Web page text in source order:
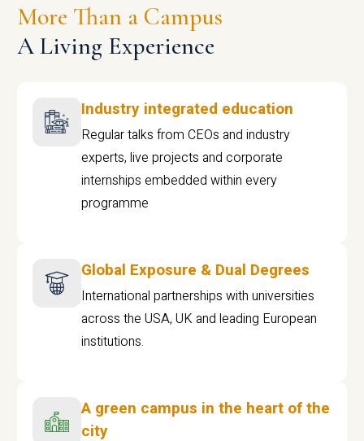
More Than a Campus
A Living Experience
Industry integrated education
Regular talks from CEOs and industry
experts, live projects and corporate
internships embedded within every
programme
Global Exposure & Dual Degrees
International partnerships with universities
across the USA, UK and leading European
institutions.
A green campus in the heart of the
city